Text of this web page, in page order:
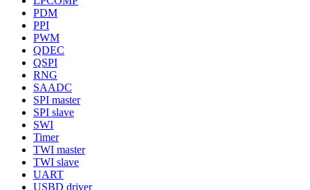
PDM
PPI
PWM
QDEC
QSPI
RNG
SAADC
SPI master
SPI slave
SWI
Timer
TWI master
TWI slave
UART
USBD driver